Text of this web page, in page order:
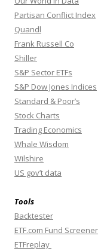
Partisan Conflict Index
Quandl
Frank Russell Co
Shiller
S&P Sector ETFs
S&P Dow Jones Indices
Standard & Poor’s
Stock Charts
Trading Economics
Whale Wisdom
Wilshire
US gov’t data
Tools
Backtester
ETF.com Fund Screener
ETFreplay